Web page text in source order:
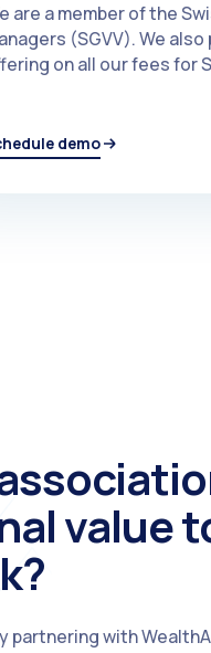
are a member of the
(SGVV). We
on all our fees for
demo
value
partnering with